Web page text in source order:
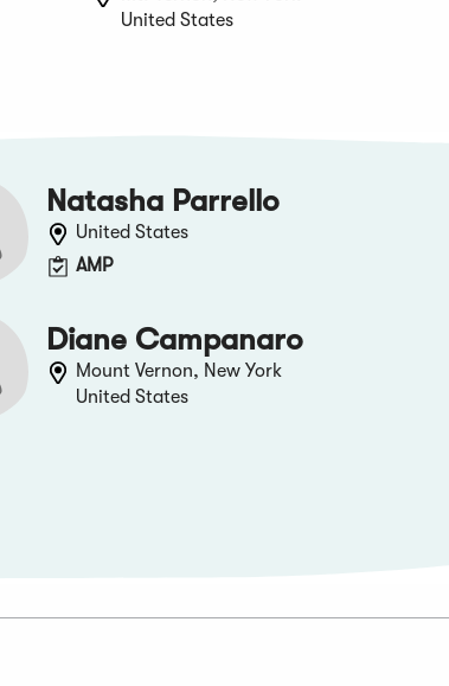
United States
Natasha Parrello
United States
AMP
Diane Campanaro
Mount Vernon, New York
United States